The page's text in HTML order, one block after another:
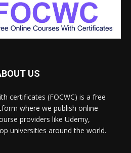
US
certificates (FOCWC) is a free
where we publish online
providers like Udemy,
universities around the world.